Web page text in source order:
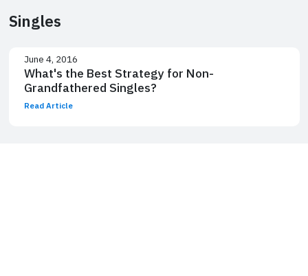
Singles
June 4, 2016
What's the Best Strategy for Non-
Grandfathered Singles?
Read Article